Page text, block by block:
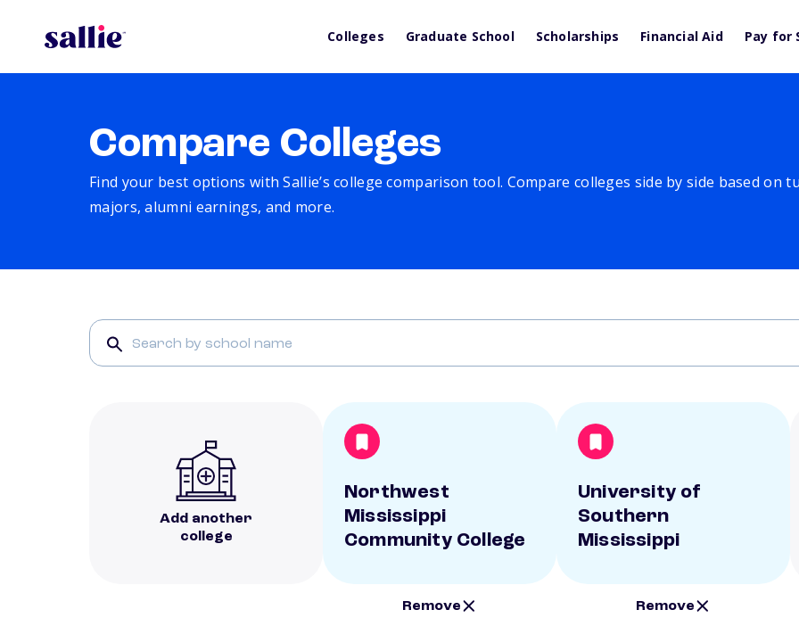
Colleges Graduate School Scholarships Financial Aid Pay for
Compare Colleges
Find your best options with Sallie’s college comparison tool. Compare colleges side by side based on
majors, alumni earnings, and more.
Add another
college
Northwest
Mississippi
Community College
Remove
University of
Southern
Mississippi
Remove